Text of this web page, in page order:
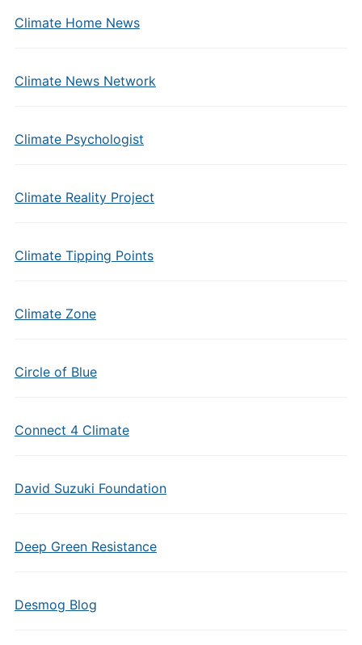
Climate Home News
Climate News Network
Climate Psychologist
Climate Reality Project
Climate Tipping Points
Climate Zone
Circle of Blue
Connect 4 Climate
David Suzuki Foundation
Deep Green Resistance
Desmog Blog